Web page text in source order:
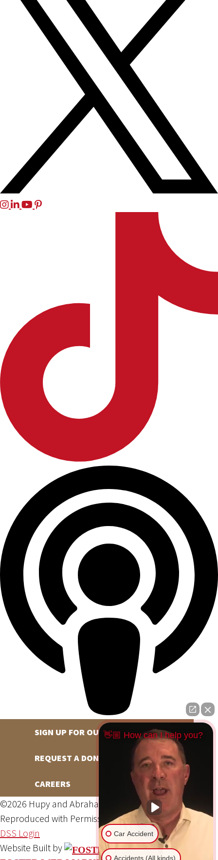
SIGN UP FOR OUR NEWSLETTER
REQUEST A DONATION
CAREERS
©2026 Hupy and Abraham, S.C., All Rights Reserved,
Reproduced with PermissionPrivacy PolicySite Map
DSS Login
Website Built by
👋🏼 How can I help you?
Car Accident
Accidents (All kinds)